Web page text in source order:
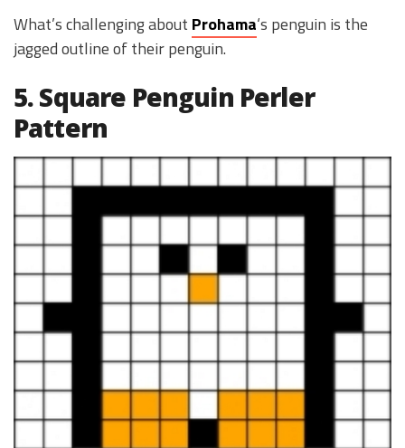
What’s challenging about Prohama‘s penguin is the
jagged outline of their penguin.
5. Square Penguin Perler
Pattern